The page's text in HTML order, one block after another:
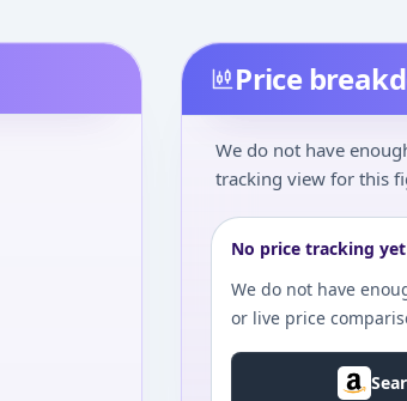
Price
We do not have
tracking view for this
No price tracking yet
We do not have
or live price